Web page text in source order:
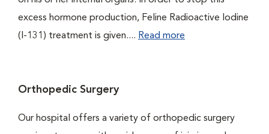
excess hormone production, Feline Radioactive Iodine
(I-131) treatment is given.... Read more
Orthopedic Surgery
Our hospital offers a variety of orthopedic surgery